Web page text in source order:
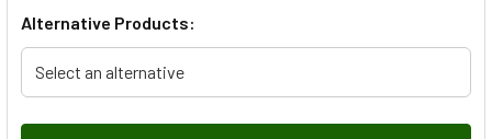
Alternative Products:
Select an alternative